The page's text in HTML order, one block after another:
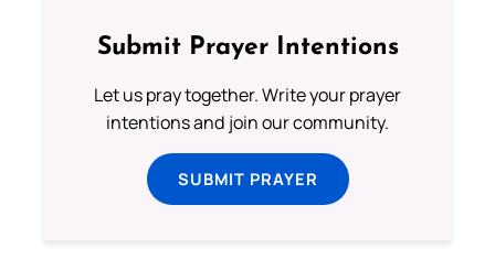
Submit Prayer Intentions
Let us pray together. Write your prayer
intentions and join our community.
SUBMIT PRAYER